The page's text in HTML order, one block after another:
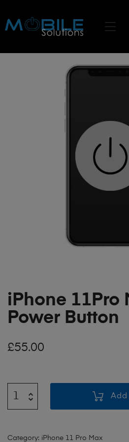
iPhone 11Pro
Power Button
£55.00
Add
Category: iPhone 11 Pro Max